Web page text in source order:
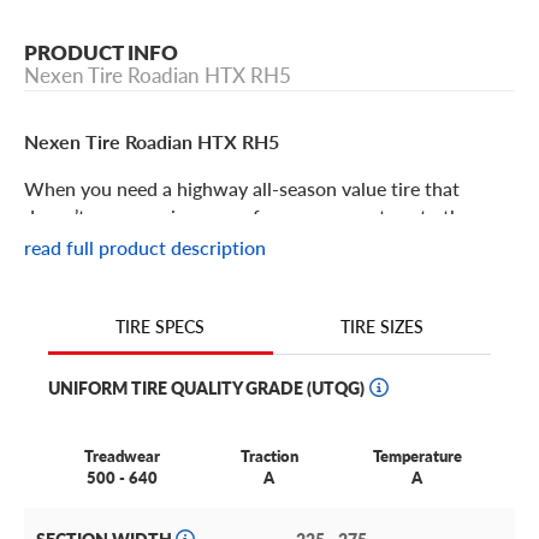
PRODUCT INFO
Nexen Tire Roadian HTX RH5
Nexen Tire Roadian HTX RH5
When you need a highway all-season value tire that
doesn’t compromise on performance, you turn to the
Nexen Roadian HTX RH5. Well rounded, well priced and
The Nexen Tire Roadian HTX RH5 is an all-season
features at a great value.
groove design to boost drainage and hydroplaning
read full product description
TIRE SPECS TIRE SIZES
UNIFORM TIRE QUALITY GRADE (UTQG)
Treadwear
500 - 640
Traction
A
Temperature
A